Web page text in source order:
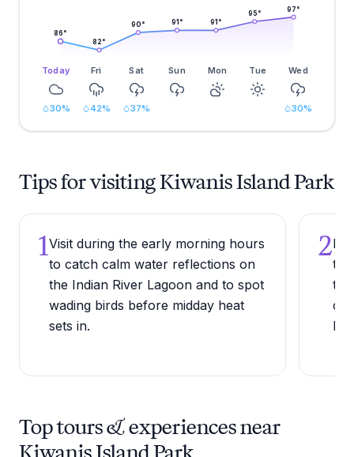
86°
82°
90° 91 ° 91 °
95°
97°
Today Fri Sat Sun Mon Tue Wed
30% 42% 37% 30%
Tips for visiting Kiwanis Island Park
1Visit during the early morning hours
to catch calm water reflections on
the Indian River Lagoon and to spot
wading birds before midday heat
sets in.
2
Top tours & experiences near